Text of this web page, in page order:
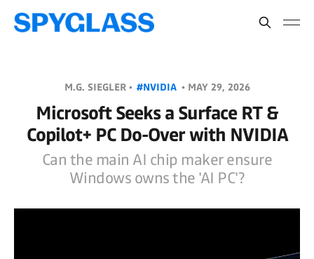
M.G. SIEGLER • #NVIDIA • MAY 29, 2026
Microsoft Seeks a Surface RT &
Copilot+ PC Do-Over with NVIDIA
Can the main AI chip maker ensure
Windows owns the 'AI PC'?